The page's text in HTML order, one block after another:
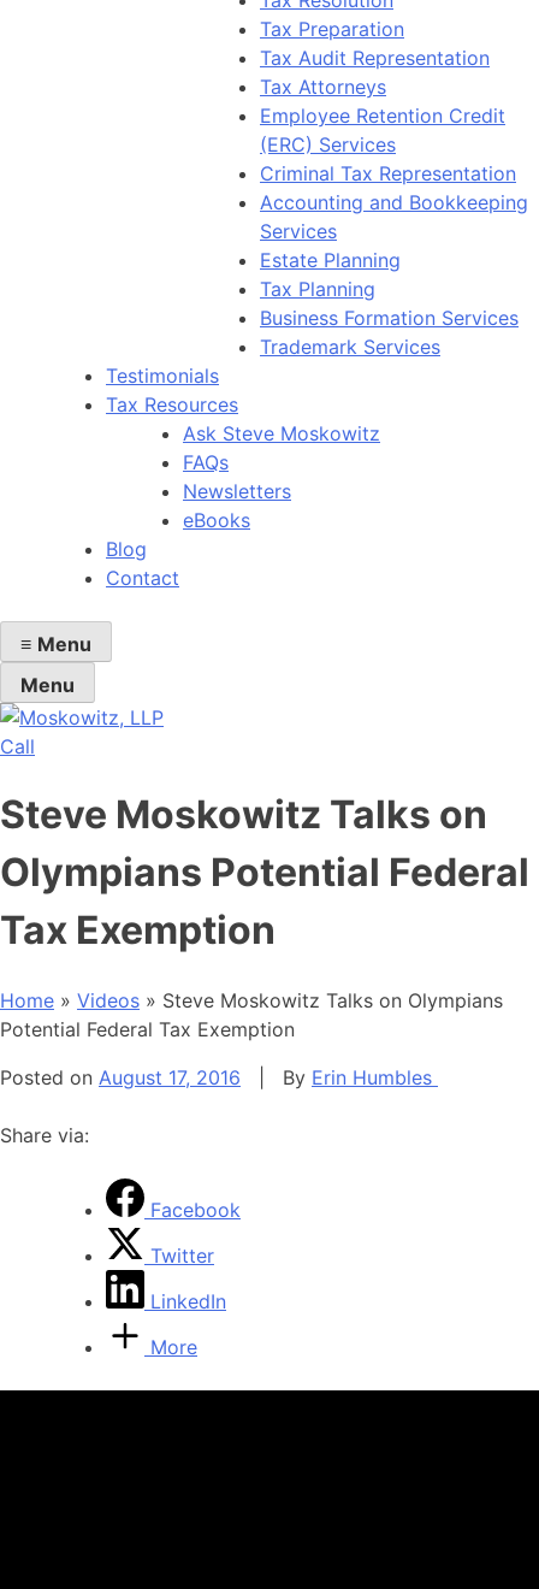
Tax Preparation
Tax Audit Representation
Tax Attorneys
Employee Retention Credit
(ERC) Services
Criminal Tax Representation
Accounting and Bookkeeping
Services
Estate Planning
Tax Planning
Business Formation Services
Trademark Services
Testimonials
Tax Resources
Ask Steve Moskowitz
FAQs
Newsletters
eBooks
Blog
Contact
≡ Menu
Menu
Call
Steve Moskowitz Talks on
Olympians Potential Federal
Tax Exemption
Home » Videos » Steve Moskowitz Talks on Olympians
Potential Federal Tax Exemption
Posted on August 17, 2016 By Erin Humbles
Share via:
Facebook
Twitter
LinkedIn
More